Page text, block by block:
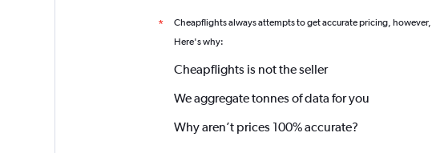
* Cheapflights always attempts to get accurate pricing, however,
Here's why:
Cheapflights is not the seller
We aggregate tonnes of data for you
Why aren’t prices 100% accurate?